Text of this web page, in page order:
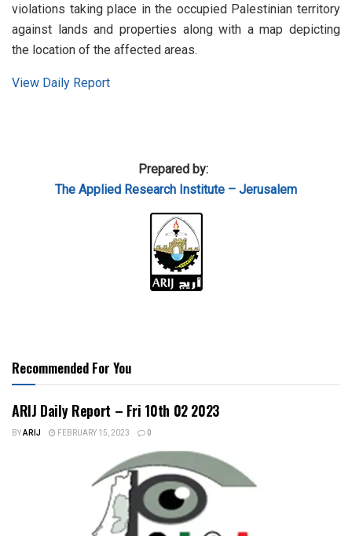
violations taking place in the occupied Palestinian territory
against lands and properties along with a map depicting
the location of the affected areas.
View Daily Report
Prepared by:
The Applied Research Institute – Jerusalem
Recommended For You
ARIJ Daily Report – Fri 10th 02 2023
BYARIJ FEBRUARY 15, 2023 0